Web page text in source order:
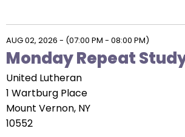
open
main
level
menus
and
toggle
through
sub
AUG 02, 2026 - (07:00 PM - 08:00 PM)
Monday Repeat
United Lutheran
1 Wartburg Place
Mount Vernon, NY
10552